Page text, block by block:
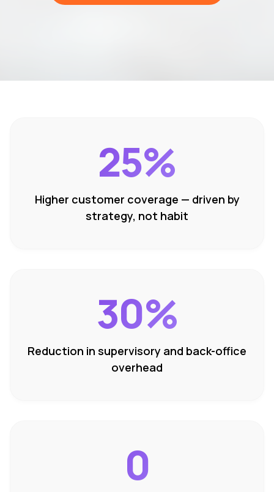
25%
Higher customer coverage — driven by
strategy, not habit
30%
Reduction in supervisory and back-office
overhead
0